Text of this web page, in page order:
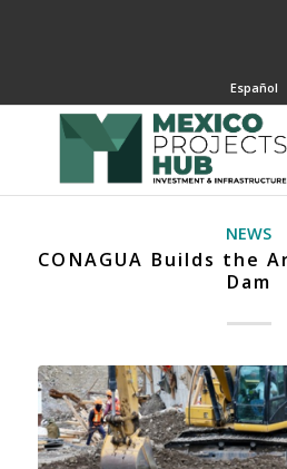
Español
NEWS
CONAGUA Builds the
Dam